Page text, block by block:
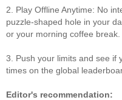
2. Play Offline Anytime: No
puzzle-shaped hole in your
or your morning coffee break.
3. Push your limits and see if
times on the global
Editor's recommendation: